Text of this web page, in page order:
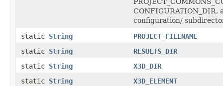
CONFIGURATION_DIR,
configuration/
static String
PROJECT_FILENAME
static String
RESULTS_DIR
static String
X3D_DIR
static String X3D_ELEMENT